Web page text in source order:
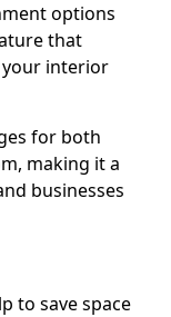
options
that
your interior
for both
making it a
businesses
to save space